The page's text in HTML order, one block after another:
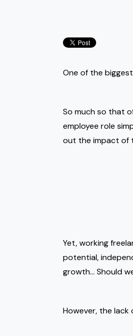
One of the
So much so that
employee role
out the impact of
Yet, working
potential,
growth… Should
However, the